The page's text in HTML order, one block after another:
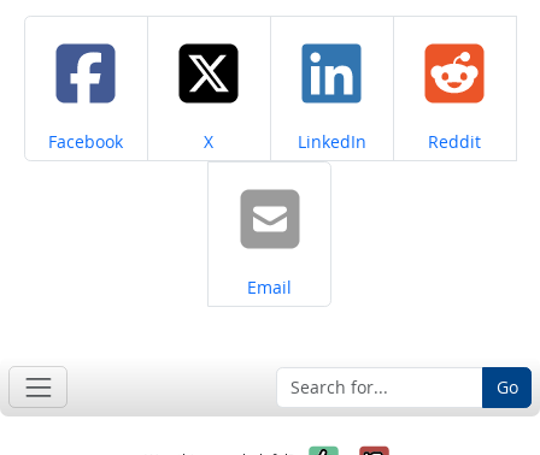
Share on
Facebook Share on
X Share on
LinkedIn Share on
Reddit
Share on
Email
Go